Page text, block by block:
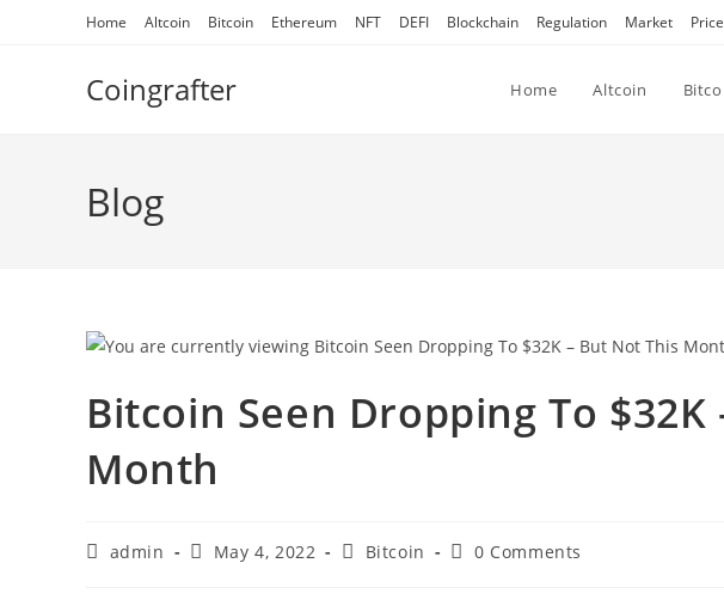
Home Altcoin Bitcoin Ethereum NFT DEFI Blockchain Regulation Market
Coingrafter Home Altcoin
Blog
Bitcoin Seen Dropping To
Month
Postadmin
PostMay 4, 2022
PostBitcoin
Post0 Comments